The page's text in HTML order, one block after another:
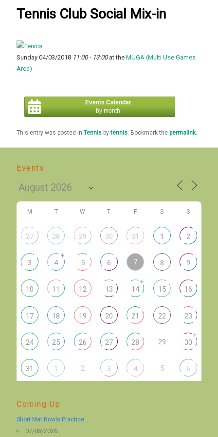
Tennis Club Social Mix-in
Sunday 04/03/2018 11:00 - 13:00at theMUGA (Multi Use Games
Area)
Events Calendar
by month
This entry was posted inTennis bytennis . Bookmark thepermalink.
Events
M T W T F S S
27 28 29 30 31 1 2
3 4
+
5 6 7 8 9
10 11 12 13 14
+
15 16
17 18 19 20 21 22 23
24 25 26 27 28 29 30
+
31 1 2 3 4 5 6
Coming Up
Short Mat Bowls Practice
07/08/2026